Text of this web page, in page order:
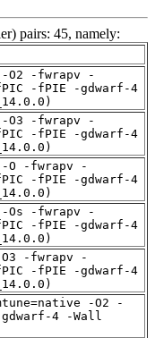
pairs: 45, namely:
O2 -fwrapv -
-fPIE -gdwarf-4
O3 -fwrapv -
-fPIE -gdwarf-4
-O -fwrapv -
-fPIE -gdwarf-4
Os -fwrapv -
-fPIE -gdwarf-4
-fwrapv -
-fPIE -gdwarf-4
-O2 -
4 -Wall